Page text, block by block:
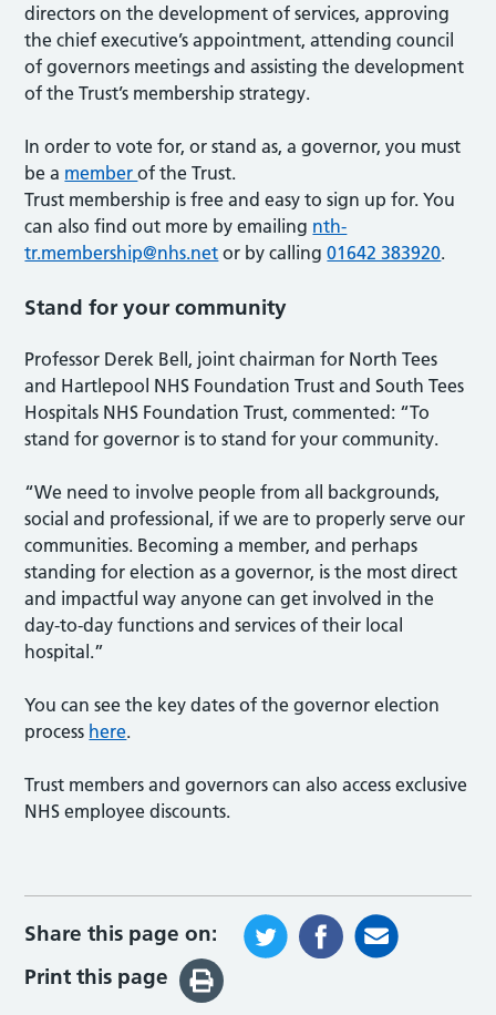
directors on the development of services, approving
the chief executive’s appointment, attending council
of governors meetings and assisting the development
of the Trust’s membership strategy.
In order to vote for, or stand as, a governor, you must
be a memberof the Trust.
Trust membership is free and easy to sign up for. You
can also find out more by emailing nth-
tr.membership@nhs.net or by calling01642 383920.
Stand for your community
Professor Derek Bell, joint chairman for North Tees
and Hartlepool NHS Foundation Trust and South Tees
Hospitals NHS Foundation Trust, commented: “To
stand for governor is to stand for your community.
“We need to involve people from all backgrounds,
social and professional, if we are to properly serve our
communities. Becoming a member, and perhaps
standing for election as a governor, is the most direct
and impactful way anyone can get involved in the
day-to-day functions and services of their local
hospital.”
You can see the key dates of the governor election
process here.
Trust members and governors can also access exclusive
NHS employee discounts.
Share this page on:
Print this page